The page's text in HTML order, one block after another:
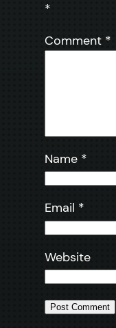
*
Comment *
Name *
Email *
Website